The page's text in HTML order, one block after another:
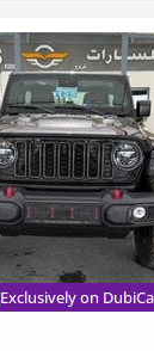
Exclusively on